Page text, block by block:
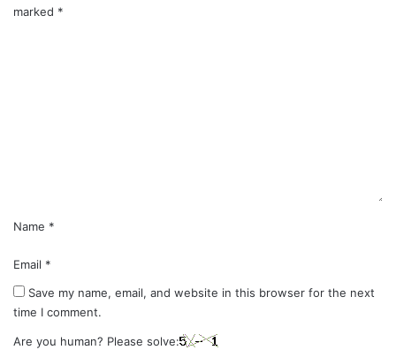
marked *
Name *
Email *
Save my name, email, and website in this browser for the next
time I comment.
Are you human? Please solve: